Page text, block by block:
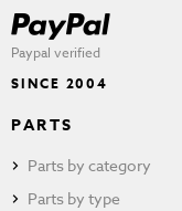
Paypal verified
SINCE 2004
PARTS
Parts by category
Parts by type